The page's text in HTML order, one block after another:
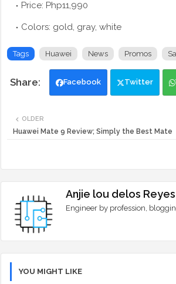
Price: Php11,990
Colors: gold, gray, white
Tags Huawei News Promos
Facebook Twitter
OLDER
Huawei Mate 9 Review; Simply the Best Mate
Anjie lou delos Reyes
Engineer by profession,
YOU MIGHT LIKE